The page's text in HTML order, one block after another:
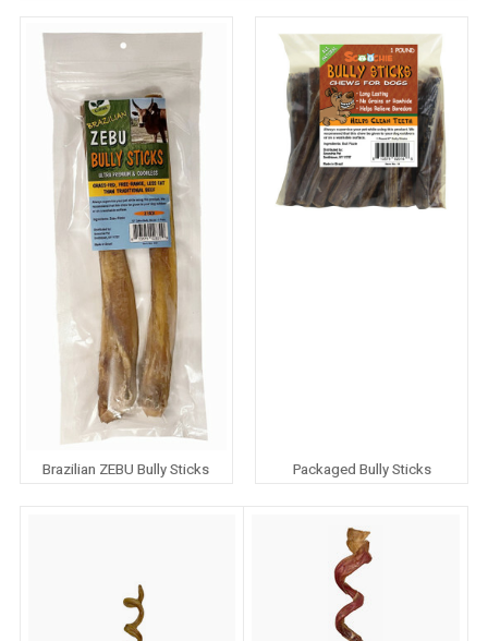
Brazilian ZEBU Bully Sticks Packaged Bully Sticks